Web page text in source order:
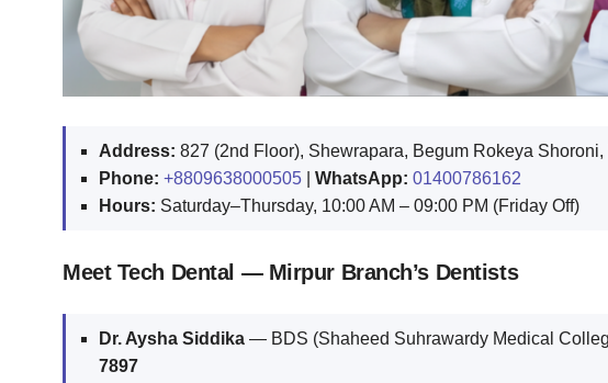
Address: 827 (2nd Floor), Shewrapara, Begum Rokeya
Phone: +8809638000505 WhatsApp: 01400786162
Hours: Saturday–Thursday, 10:00 AM – 09:00 PM (Friday Off)
Meet Tech Dental — Mirpur Branch’s Dentists
Dr. Aysha Siddika — BDS (Shaheed Suhrawardy Medical
7897